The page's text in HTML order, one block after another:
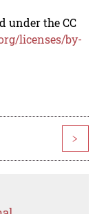
under the CC
licenses/by-
>